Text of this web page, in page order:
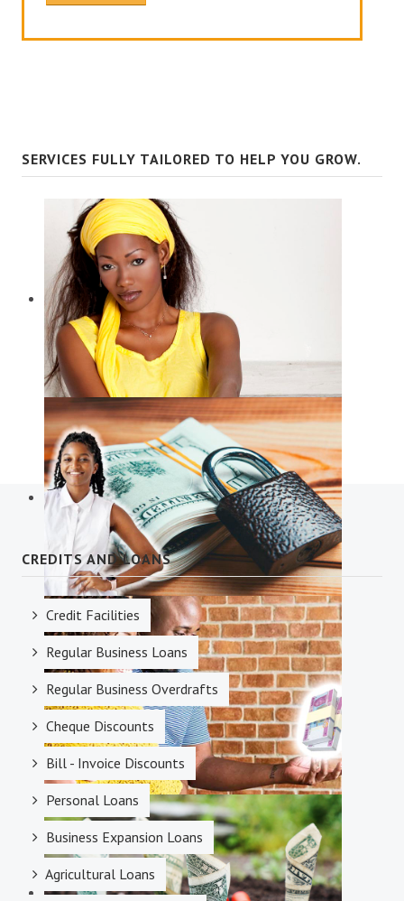
SERVICES FULLY TAILORED TO HELP YOU GROW.
Diaspora Services
Savings Accounts
Credit Facilities
CREDITS AND LOANS
Credit Facilities
Regular Business Loans
Regular Business Overdrafts
Cheque Discounts
Bill - Invoice Discounts
Personal Loans
Business Expansion Loans
Agricultural Loans